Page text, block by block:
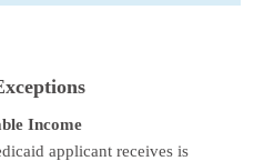
Income
applicant receives is